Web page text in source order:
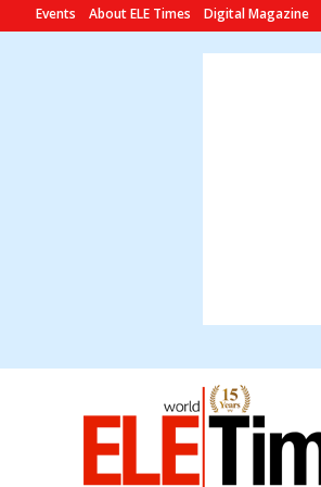
Events About ELE Times Digital Magazine